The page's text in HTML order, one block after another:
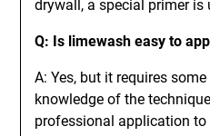
drywall, a special primer is
Q: Is limewash easy to
A: Yes, but it requires
knowledge of the
professional application to